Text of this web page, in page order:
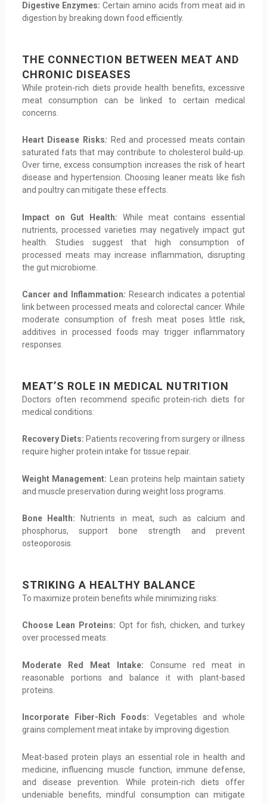
Digestive Enzymes: Certain amino acids from meat aid in
digestion by breaking down food efficiently.
THE CONNECTION BETWEEN MEAT AND
CHRONIC DISEASES
While protein-rich diets provide health benefits, excessive
meat consumption can be linked to certain medical
concerns.
Heart Disease Risks: Red and processed meats contain
saturated fats that may contribute to cholesterol build-up.
Over time, excess consumption increases the risk of heart
disease and hypertension. Choosing leaner meats like fish
and poultry can mitigate these effects.
Impact on Gut Health: While meat contains essential
nutrients, processed varieties may negatively impact gut
health. Studies suggest that high consumption of
processed meats may increase inflammation, disrupting
the gut microbiome.
Cancer and Inflammation: Research indicates a potential
link between processed meats and colorectal cancer. While
moderate consumption of fresh meat poses little risk,
additives in processed foods may trigger inflammatory
responses.
MEAT’S ROLE IN MEDICAL NUTRITION
Doctors often recommend specific protein-rich diets for
medical conditions:
Recovery Diets: Patients recovering from surgery or illness
require higher protein intake for tissue repair.
Weight Management: Lean proteins help maintain satiety
and muscle preservation during weight loss programs.
Bone Health: Nutrients in meat, such as calcium and
phosphorus, support bone strength and prevent
osteoporosis.
STRIKING A HEALTHY BALANCE
To maximize protein benefits while minimizing risks:
Choose Lean Proteins: Opt for fish, chicken, and turkey
over processed meats.
Moderate Red Meat Intake: Consume red meat in
reasonable portions and balance it with plant-based
proteins.
Incorporate Fiber-Rich Foods: Vegetables and whole
grains complement meat intake by improving digestion.
Meat-based protein plays an essential role in health and
medicine, influencing muscle function, immune defense,
and disease prevention. While protein-rich diets offer
undeniable benefits, mindful consumption can mitigate